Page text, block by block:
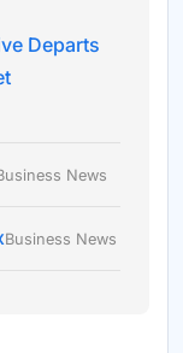
Departs
News
Business News